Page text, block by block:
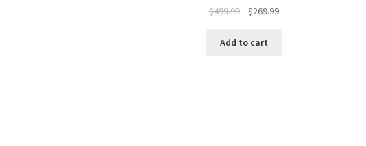
$499.99 $269.99
Add to cart